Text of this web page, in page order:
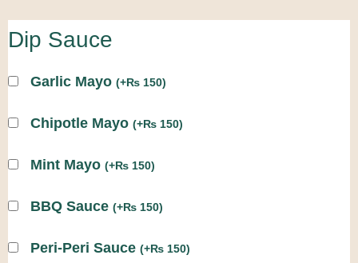
Dip Sauce
Garlic Mayo (+₨ 150)
Chipotle Mayo (+₨ 150)
Mint Mayo (+₨ 150)
BBQ Sauce (+₨ 150)
Peri-Peri Sauce (+₨ 150)